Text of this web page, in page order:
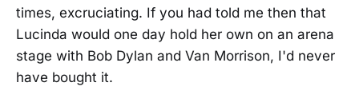
times, excruciating. If you had told me then that
Lucinda would one day hold her own on an arena
stage with Bob Dylan and Van Morrison, I'd never
have bought it.